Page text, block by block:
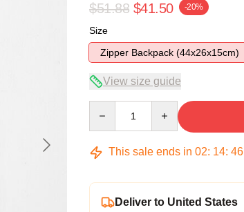
$51.88 $41.50 -20%
Size
Zipper Backpack (44x26x15cm)
View size guide
This sale ends in 02: 14: 45
Deliver to United States